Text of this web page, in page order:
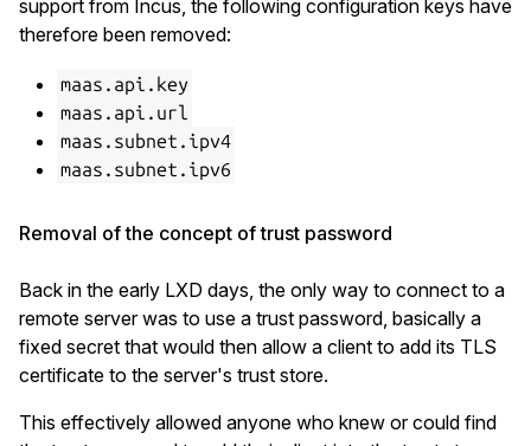
support from Incus, the following configuration keys have
therefore been removed:
maas.api.key
maas.api.url
maas.subnet.ipv4
maas.subnet.ipv6
Removal of the concept of trust password
Back in the early LXD days, the only way to connect to a
remote server was to use a trust password, basically a
fixed secret that would then allow a client to add its TLS
certificate to the server's trust store.
This effectively allowed anyone who knew or could find